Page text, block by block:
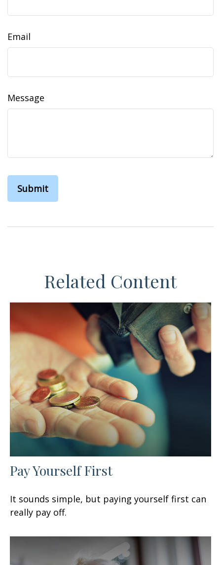
Email
Message
Related Content
Pay Yourself First
It sounds simple, but paying yourself first can
really pay off.